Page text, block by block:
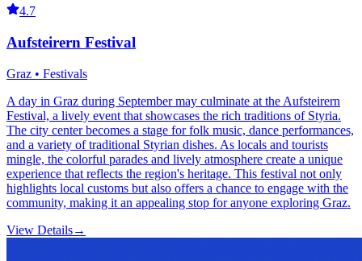
4.7
Aufsteirern Festival
Graz • Festivals
A day in Graz during September may culminate at the Aufsteirern
Festival, a lively event that showcases the rich traditions of Styria.
The city center becomes a stage for folk music, dance performances,
and a variety of traditional Styrian dishes. As locals and tourists
mingle, the colorful parades and lively atmosphere create a unique
experience that reflects the region's heritage. This festival not only
highlights local customs but also offers a chance to engage with the
community, making it an appealing stop for anyone exploring Graz.
View Details→